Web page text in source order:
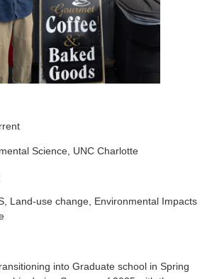
Science, UNC Charlotte
Land-use change, Environmental Impacts
into Graduate school in Spring